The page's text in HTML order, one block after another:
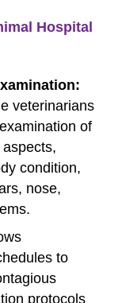
Hospital
veterinarians
of
condition,
nose,
to
protocols